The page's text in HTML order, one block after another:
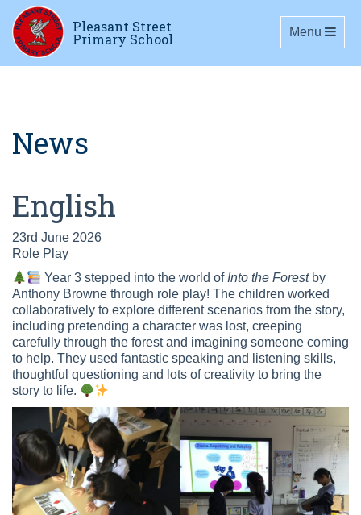
Pleasant Street
Primary School Toggle
Menu
News
English
23rd June 2026
Role Play
Year 3 stepped into the world of Into the Forestby
Anthony Browne through role play! The children worked
collaboratively to explore different scenarios from the story,
including pretending a character was lost, creeping
carefully through the forest and imagining someone coming
to help. They used fantastic speaking and listening skills,
thoughtful questioning and lots of creativity to bring the
story to life.